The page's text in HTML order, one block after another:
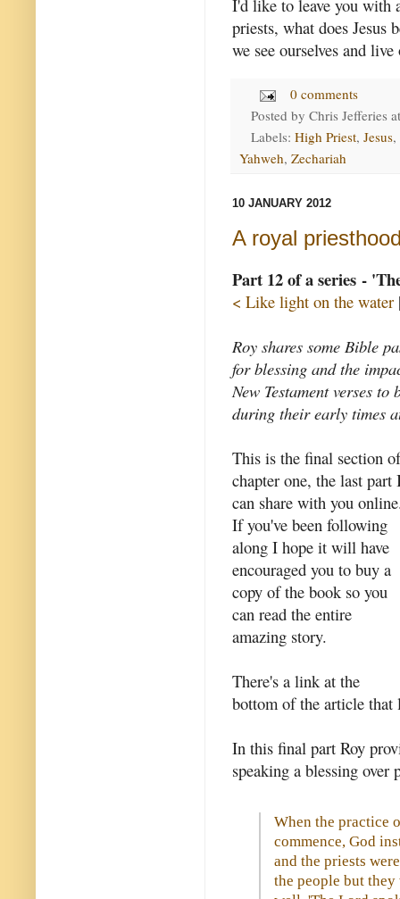
I'd like to leave you with
priests, what does Jesus
we see ourselves and
0 comments
Posted by Chris Jefferies
Labels: High Priest, Jesus,
Yahweh, Zechariah
10 JANUARY 2012
A royal
Part 12 of a series -
< Like light on the water
Roy shares some Bible
for blessing and the
New Testament verses
during their early times
This is the final section of
chapter one, the last part
can share with you
If you've been following
along I hope it will have
encouraged you to buy a
copy of the book so you
can read the entire
amazing story.
There's a link at the
bottom of the article that
In this final part Roy
speaking a blessing over
When the practice
commence, God
and the priests
the people but they